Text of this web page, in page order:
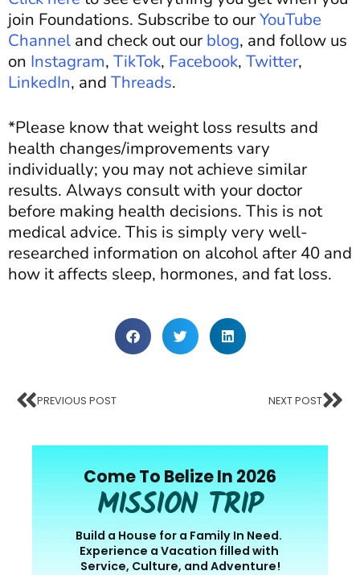
join Foundations. Subscribe to ourYouTube
Channel and check out our blog, and follow us
on Instagram, TikTok, Facebook, Twitter,
LinkedIn, and Threads.
*Please know that weight loss results and
health changes/improvements vary
individually; you may not achieve similar
results. Always consult with your doctor
before making health decisions. This is not
medical advice. This is simply very well-
researched information on alcohol after 40 and
how it affects sleep, hormones, and fat loss.
PREVIOUS POST NEXT POST
Come To Belize In 2026
MISSION TRIP
Build a House for a Family In Need.
Experience a Vacation filled with
Service, Culture, and Adventure!